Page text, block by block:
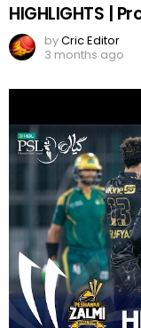
HIGHLIGHTS |
byCric Editor
3 months ago